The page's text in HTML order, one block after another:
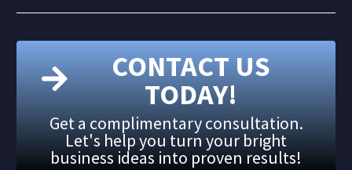
CONTACT US
TODAY!
Get a complimentary consultation.
Let's help you turn your bright
business ideas into proven results!